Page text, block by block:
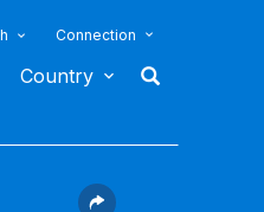
Connection
Country